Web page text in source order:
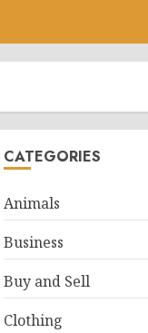
CATEGORIES
Animals
Business
Buy and Sell
Clothing